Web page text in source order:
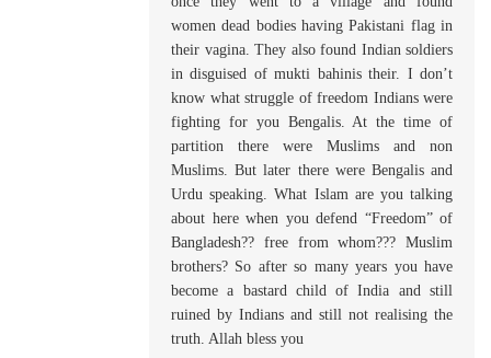
women dead bodies having Pakistani flag in
their vagina. They also found Indian soldiers
in disguised of mukti bahinis their. I don’t
know what struggle of freedom Indians were
fighting for you Bengalis. At the time of
partition there were Muslims and non
Muslims. But later there were Bengalis and
Urdu speaking. What Islam are you talking
about here when you defend “Freedom” of
Bangladesh?? free from whom??? Muslim
brothers? So after so many years you have
become a bastard child of India and still
ruined by Indians and still not realising the
truth. Allah bless you